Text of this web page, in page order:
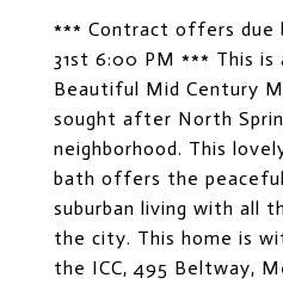
*** Contract offers due
31st 6:00 PM *** This
Beautiful Mid Century
sought after North
neighborhood. This
bath offers the
suburban living with all
the city. This home is
the ICC, 495 Beltway,